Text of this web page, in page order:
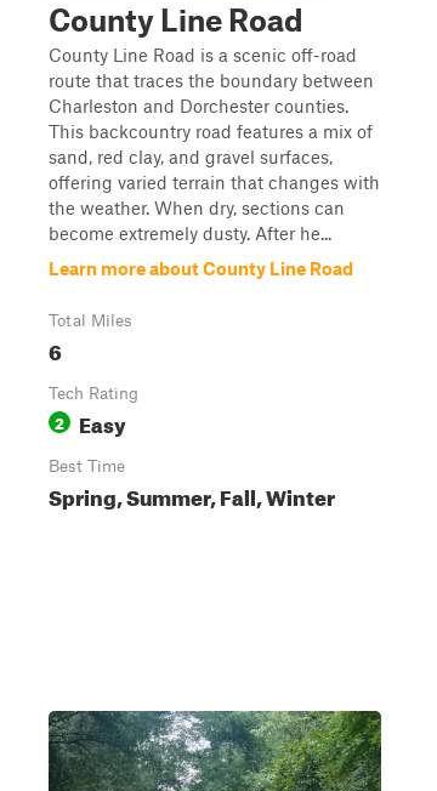
County Line Road
County Line Road is a scenic off-road
route that traces the boundary between
Charleston and Dorchester counties.
This backcountry road features a mix of
sand, red clay, and gravel surfaces,
offering varied terrain that changes with
the weather. When dry, sections can
become extremely dusty. After he...
Learn more about County Line Road
Total Miles
6
Tech Rating
2 Easy
Best Time
Spring, Summer, Fall, Winter